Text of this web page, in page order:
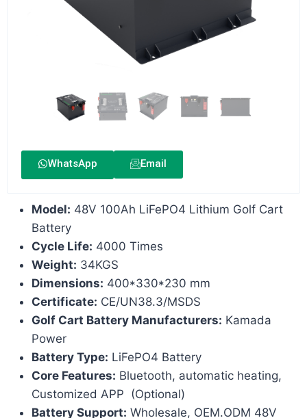
WhatsApp Email
Model: 48V 100Ah LiFePO4 Lithium Golf Cart
Battery
Cycle Life: 4000 Times
Weight: 34KGS
Dimensions: 400*330*230 mm
Certificate: CE/UN38.3/MSDS
Golf Cart Battery Manufacturers: Kamada
Power
Battery Type: LiFePO4 Battery
Core Features: Bluetooth, automatic heating,
Customized APP (Optional)
Battery Support: Wholesale, OEM.ODM 48V